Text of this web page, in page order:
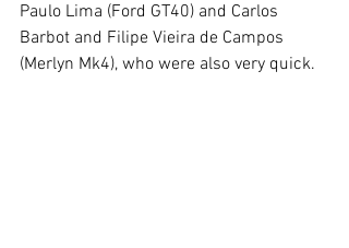
Paulo Lima (Ford GT40) and Carlos
Barbot and Filipe Vieira de Campos
(Merlyn Mk4), who were also very quick.